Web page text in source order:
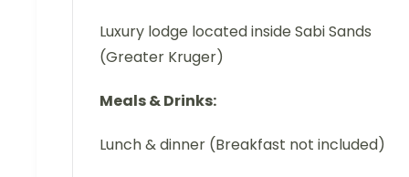
Luxury lodge located inside Sabi Sands
(Greater Kruger)
Meals & Drinks:
Lunch & dinner (Breakfast not included)